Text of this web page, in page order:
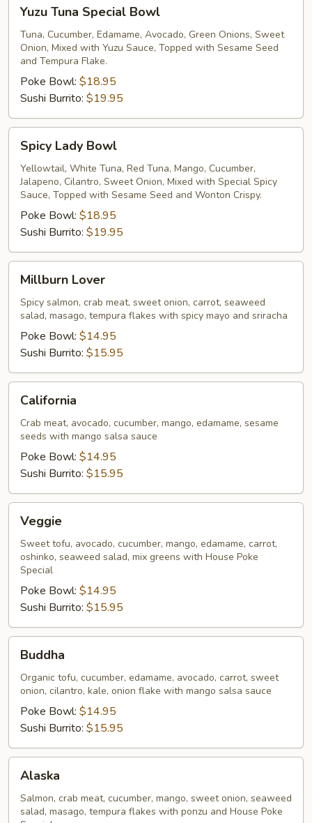
Tuna
Special
Bowl
Yuzu Tuna Special Bowl
Tuna, Cucumber, Edamame, Avocado, Green Onions, Sweet
Onion, Mixed with Yuzu Sauce, Topped with Sesame Seed
and Tempura Flake.
Poke Bowl: $18.95
Sushi Burrito: $19.95
Lady
Bowl
Spicy Lady Bowl
Yellowtail, White Tuna, Red Tuna, Mango, Cucumber,
Jalapeno, Cilantro, Sweet Onion, Mixed with Special Spicy
Sauce, Topped with Sesame Seed and Wonton Crispy.
Poke Bowl: $18.95
Sushi Burrito: $19.95
Lover
Millburn Lover
Spicy salmon, crab meat, sweet onion, carrot, seaweed
salad, masago, tempura flakes with spicy mayo and sriracha
Poke Bowl: $14.95
Sushi Burrito: $15.95
California
Crab meat, avocado, cucumber, mango, edamame, sesame
seeds with mango salsa sauce
Poke Bowl: $14.95
Sushi Burrito: $15.95
Veggie
Sweet tofu, avocado, cucumber, mango, edamame, carrot,
oshinko, seaweed salad, mix greens with House Poke
Special
Poke Bowl: $14.95
Sushi Burrito: $15.95
Buddha
Organic tofu, cucumber, edamame, avocado, carrot, sweet
onion, cilantro, kale, onion flake with mango salsa sauce
Poke Bowl: $14.95
Sushi Burrito: $15.95
Alaska
Salmon, crab meat, cucumber, mango, sweet onion, seaweed
salad, masago, tempura flakes with ponzu and House Poke